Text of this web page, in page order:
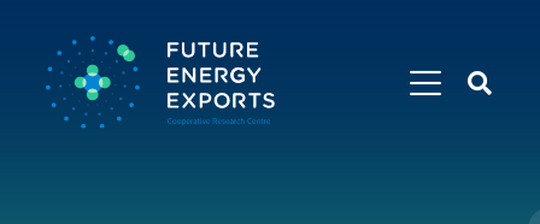
Search
Future